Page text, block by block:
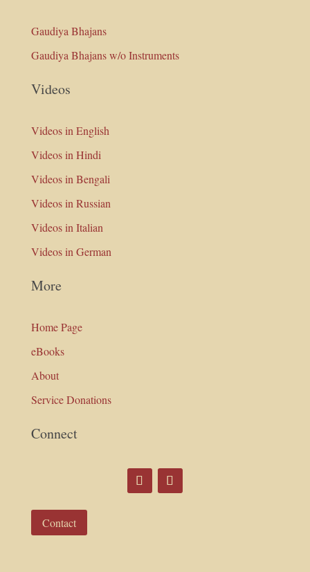
Gaudiya Bhajans
Gaudiya Bhajans w/o Instruments
Videos
Videos in English
Videos in Hindi
Videos in Bengali
Videos in Russian
Videos in Italian
Videos in German
More
Home Page
eBooks
About
Service Donations
Connect
Contact